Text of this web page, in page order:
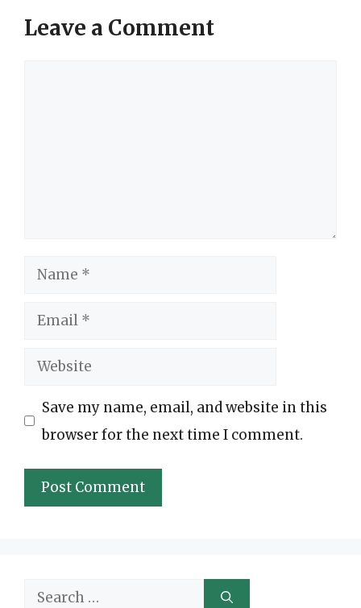
Leave a Comment
Name
Email
Website
Save my name, email, and website in this
browser for the next time I comment.
Search